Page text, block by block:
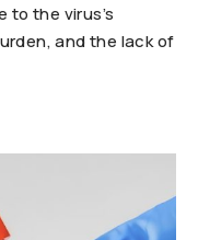
the virus’s
and the lack of